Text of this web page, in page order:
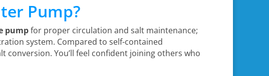
Pump?
pumpfor proper circulation and salt maintenance;
system. Compared to self-contained
You’ll feel confident joining others who